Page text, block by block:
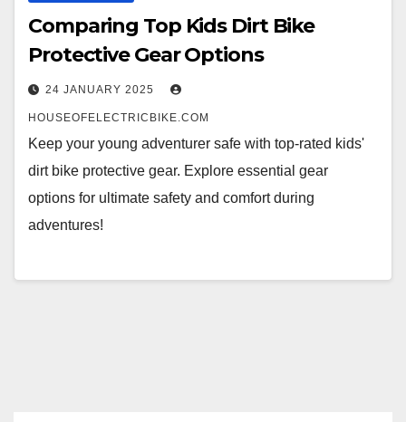
Comparing Top Kids Dirt Bike
Protective Gear Options
24 JANUARY 2025
HOUSEOFELECTRICBIKE.COM
Keep your young adventurer safe with top-rated kids'
dirt bike protective gear. Explore essential gear
options for ultimate safety and comfort during
adventures!